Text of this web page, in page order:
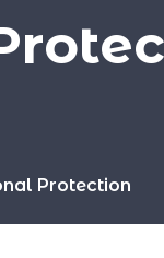
Protection